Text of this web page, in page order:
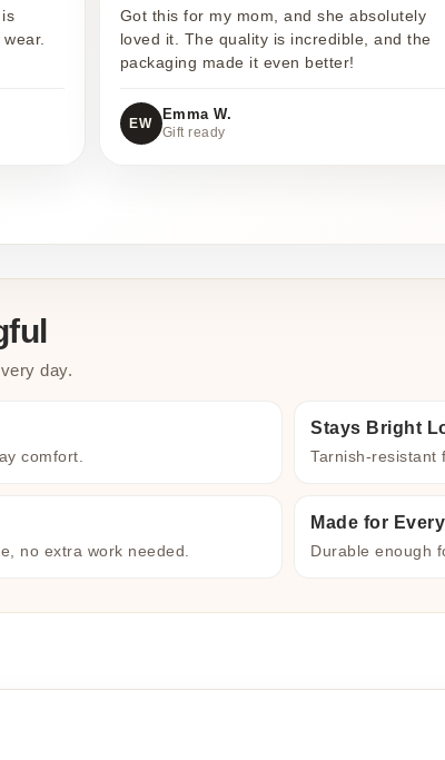
Got this for my mom, and she absolutely
loved it. The quality is incredible, and the
packaging made it even better!
EW
Emma W.
Gift ready
day.
comfort.
Stays Bright
Tarnish-resistant
no extra work needed.
Made for
Durable enough